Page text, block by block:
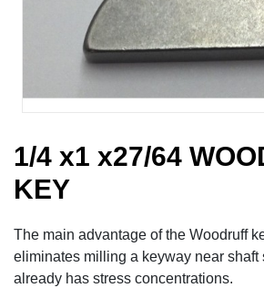
1/4 x1 x27/64
KEY
The main advantage of the Woodruff
eliminates milling a keyway near shaft
already has stress concentrations.